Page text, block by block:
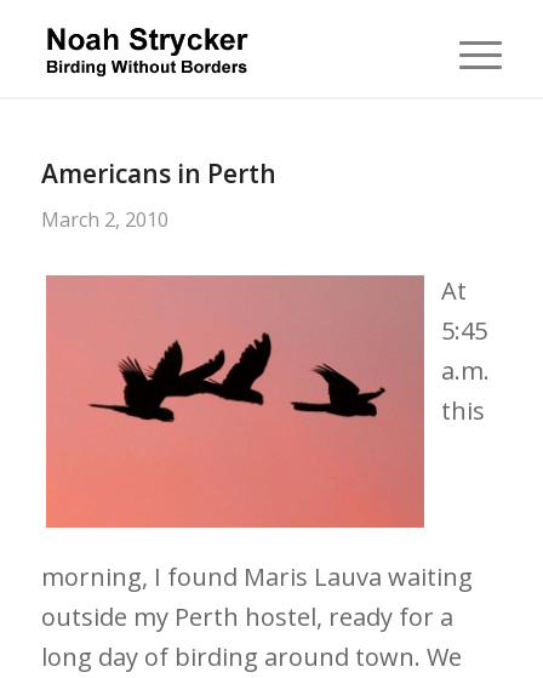
Americans in Perth
March 2, 2010
At
5:45
a.m.
this
morning, I found Maris Lauva waiting
outside my Perth hostel, ready for a
long day of birding around town. We